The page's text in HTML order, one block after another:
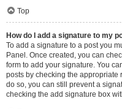
Top
How do I add a signature to my
To add a signature to a post you
Panel. Once created, you can
form to add your signature. You
posts by checking the appropriate
do so, you can still prevent a
checking the add signature box